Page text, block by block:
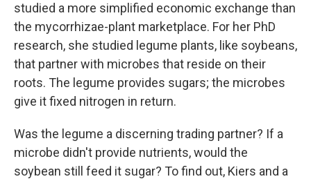
studied a more simplified economic exchange than
the mycorrhizae-plant marketplace. For her PhD
research, she studied legume plants, like soybeans,
that partner with microbes that reside on their
roots. The legume provides sugars; the microbes
give it fixed nitrogen in return.
Was the legume a discerning trading partner? If a
microbe didn't provide nutrients, would the
soybean still feed it sugar? To find out, Kiers and a